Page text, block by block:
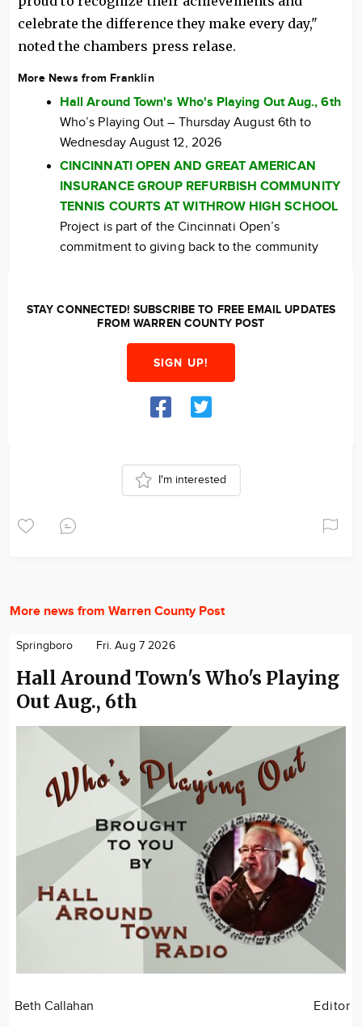
celebrate the difference they make every day,"
noted the chambers press relase.
More News from Franklin
Hall Around Town's Who's Playing Out Aug., 6th
Who’s Playing Out – Thursday August 6th to
Wednesday August 12, 2026
CINCINNATI OPEN AND GREAT AMERICAN
INSURANCE GROUP REFURBISH COMMUNITY
TENNIS COURTS AT WITHROW HIGH SCHOOL
Project is part of the Cincinnati Open’s
commitment to giving back to the community
STAY CONNECTED! SUBSCRIBE TO FREE EMAIL UPDATES
FROM WARREN COUNTY POST
SIGN UP!
I'm interested
More news from Warren County Post
Springboro Fri. Aug 7 2026
Hall Around Town's Who's Playing
Out Aug., 6th
Beth Callahan Editor